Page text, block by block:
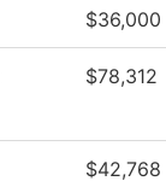
$36,000
$78,312
$42,768